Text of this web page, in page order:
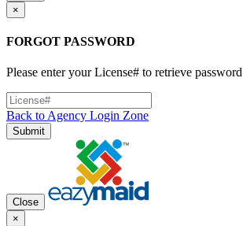
×
FORGOT PASSWORD
Please enter your License# to retrieve password
Back to Agency Login Zone
Submit
Close
×